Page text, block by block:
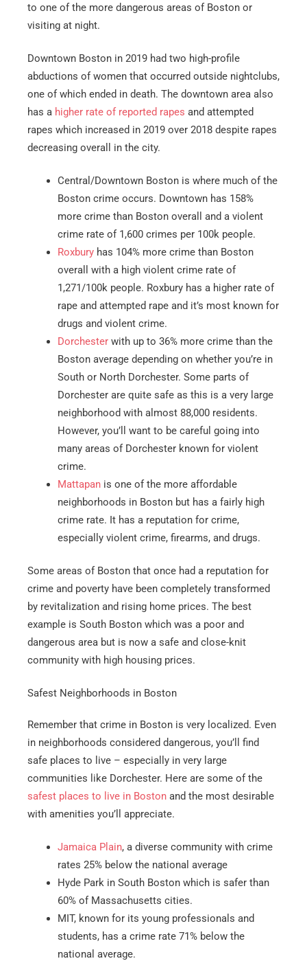
to one of the more dangerous areas of Boston or
visiting at night.
Downtown Boston in 2019 had two high-profile
abductions of women that occurred outside nightclubs,
one of which ended in death. The downtown area also
has a higher rate of reported rapes and attempted
rapes which increased in 2019 over 2018 despite rapes
decreasing overall in the city.
Central/Downtown Boston is where much of the
Boston crime occurs. Downtown has 158%
more crime than Boston overall and a violent
crime rate of 1,600 crimes per 100k people.
Roxburyhas 104% more crime than Boston
overall with a high violent crime rate of
1,271/100k people. Roxbury has a higher rate of
rape and attempted rape and it’s most known for
drugs and violent crime.
Dorchesterwith up to 36% more crime than the
Boston average depending on whether you’re in
South or North Dorchester. Some parts of
Dorchester are quite safe as this is a very large
neighborhood with almost 88,000 residents.
However, you’ll want to be careful going into
many areas of Dorchester known for violent
crime.
Mattapanis one of the more affordable
neighborhoods in Boston but has a fairly high
crime rate. It has a reputation for crime,
especially violent crime, firearms, and drugs.
Some areas of Boston that once had a reputation for
crime and poverty have been completely transformed
by revitalization and rising home prices. The best
example is South Boston which was a poor and
dangerous area but is now a safe and close-knit
community with high housing prices.
Safest Neighborhoods in Boston
Remember that crime in Boston is very localized. Even
in neighborhoods considered dangerous, you’ll find
safe places to live – especially in very large
communities like Dorchester. Here are some of the
safest places to live in Boston and the most desirable
with amenities you’ll appreciate.
Jamaica Plain, a diverse community with crime
rates 25% below the national average
Hyde Park in South Boston which is safer than
60% of Massachusetts cities.
MIT, known for its young professionals and
students, has a crime rate 71% below the
national average.